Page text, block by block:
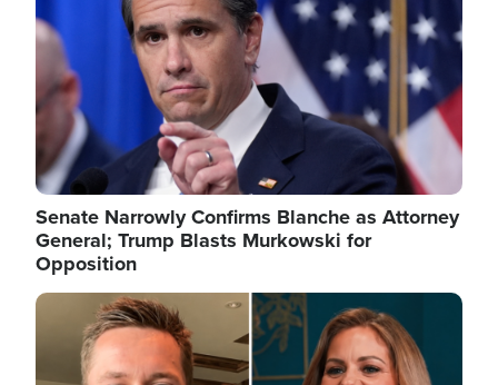
Senate Narrowly Confirms Blanche as Attorney
General; Trump Blasts Murkowski for
Opposition
Image